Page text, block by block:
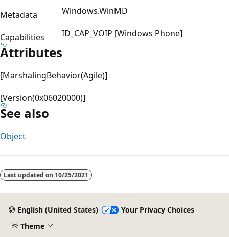
Metadata
Windows.WinMD
Capabilities ID_CAP_VOIP [Windows Phone]
Attributes
[MarshalingBehavior(Agile)]
[Version(0x06020000)]
See also
Object
disabled
Last updated on 10/25/2021
English (United States)
Your Privacy Choices
Theme